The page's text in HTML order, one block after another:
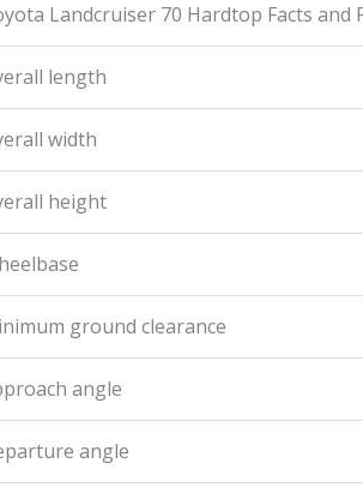
Landcruiser 70 Hardtop Facts and
length
width
height
ground clearance
angle
angle